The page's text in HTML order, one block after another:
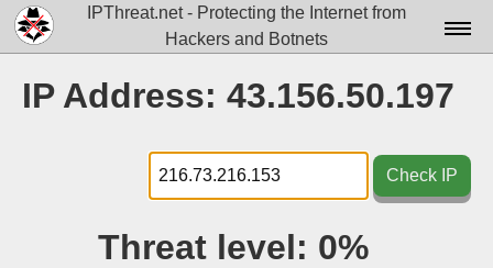
IPThreat.net - Protecting the Internet from
Hackers and Botnets
Docs▾
Data▾
IP Address: 43.156.50.197
Check IP
Threat level: 0%